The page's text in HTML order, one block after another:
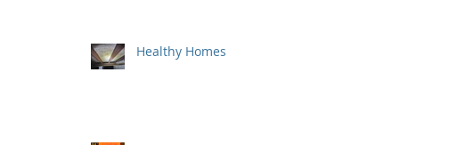
Healthy Homes